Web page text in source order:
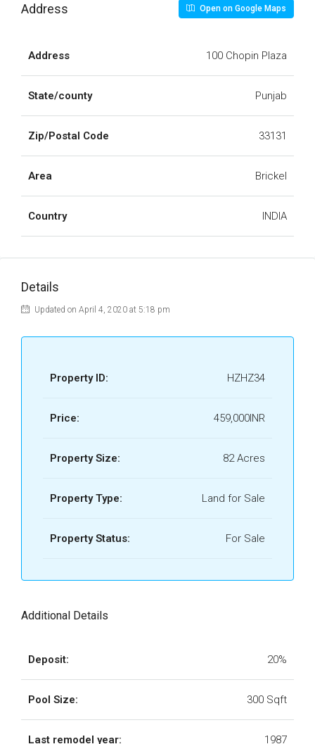
Address Open on Google Maps
Address 100 Chopin Plaza
State/county Punjab
Zip/Postal Code 33131
Area Brickel
Country INDIA
Details
Updated on April 4, 2020 at 5:18 pm
Property ID: HZHZ34
Price: 459,000INR
Property Size: 82 Acres
Property Type: Land for Sale
Property Status: For Sale
Additional Details
Deposit: 20%
Pool Size: 300 Sqft
Last remodel year: 1987